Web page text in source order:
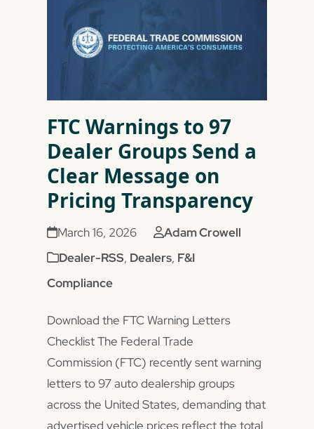
FTC Warnings to 97
Dealer Groups Send a
Clear Message on
Pricing Transparency
March 16, 2026
Adam Crowell
Dealer-RSS, Dealers, F&I
Compliance
Download the FTC Warning Letters
Checklist The Federal Trade
Commission (FTC) recently sent warning
letters to 97 auto dealership groups
across the United States, demanding that
advertised vehicle prices reflect the total